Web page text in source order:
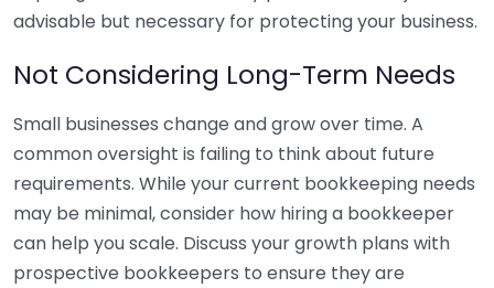
advisable but necessary for protecting your business.
Not Considering Long-Term Needs
Small businesses change and grow over time. A
common oversight is failing to think about future
requirements. While your current bookkeeping needs
may be minimal, consider how hiring a bookkeeper
can help you scale. Discuss your growth plans with
prospective bookkeepers to ensure they are